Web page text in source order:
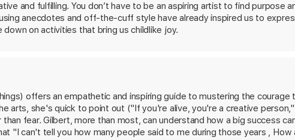
and fulfilling. You don’t have to be an aspiring artist to find purpose
anecdotes and off-the-cuff style have already inspired us to
down on activities that bring us childlike joy.
offers an empathetic and inspiring guide to mustering the
arts, she's quick to point out ("If you're alive, you're a creative
fear. Gilbert, more than most, can understand how a big success
"I can't tell you how many people said to me during those years ,